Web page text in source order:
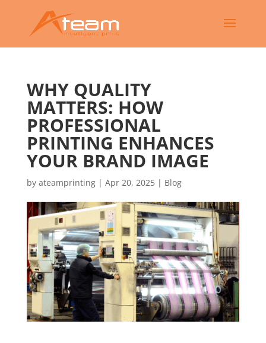
WHY QUALITY
MATTERS: HOW
PROFESSIONAL
PRINTING ENHANCES
YOUR BRAND IMAGE
by ateamprinting| Apr 20, 2025| Blog